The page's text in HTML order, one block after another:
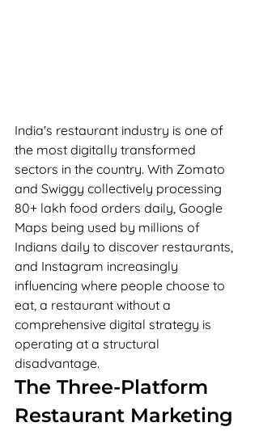
India's restaurant industry is one of
the most digitally transformed
sectors in the country. With Zomato
and Swiggy collectively processing
80+ lakh food orders daily, Google
Maps being used by millions of
Indians daily to discover restaurants,
and Instagram increasingly
influencing where people choose to
eat, a restaurant without a
comprehensive digital strategy is
operating at a structural
disadvantage.
The Three-Platform
Restaurant Marketing